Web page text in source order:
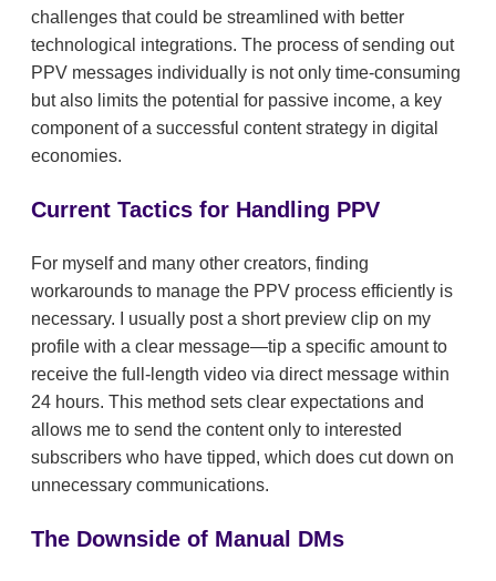
challenges that could be streamlined with better
technological integrations. The process of sending out
PPV messages individually is not only time-consuming
but also limits the potential for passive income, a key
component of a successful content strategy in digital
economies.
Current Tactics for Handling PPV
For myself and many other creators, finding
workarounds to manage the PPV process efficiently is
necessary. I usually post a short preview clip on my
profile with a clear message—tip a specific amount to
receive the full-length video via direct message within
24 hours. This method sets clear expectations and
allows me to send the content only to interested
subscribers who have tipped, which does cut down on
unnecessary communications.
The Downside of Manual DMs